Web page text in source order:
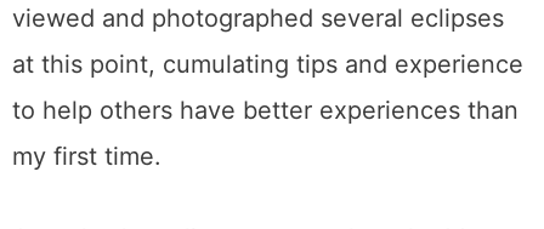
This article is a continuation of having
viewed and photographed several eclipses
at this point, cumulating tips and experience
to help others have better experiences than